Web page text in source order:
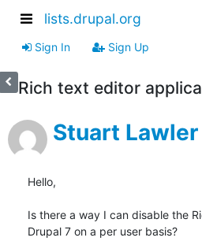
lists.drupal.org
Sign In Sign Up
Rich text editor
Stuart Lawler
Hello,
Is there a way I can disable the
Drupal 7 on a per user basis?